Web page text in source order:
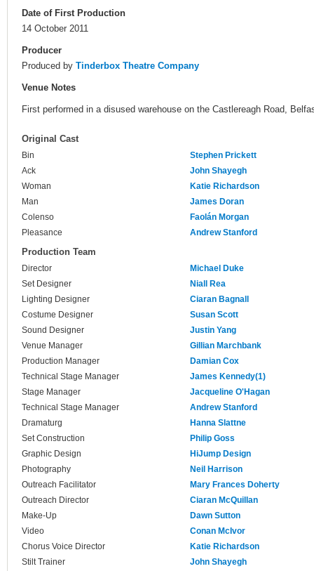
Date of First Production
14 October 2011
Producer
Produced by Tinderbox Theatre Company
Venue Notes
First performed in a disused warehouse on the Castlereagh Road,
Original Cast
Bin
Stephen Prickett
Ack
John Shayegh
Woman
Katie Richardson
Man
James Doran
Colenso
Faolán Morgan
Pleasance
Andrew Stanford
Production Team
Director
Michael Duke
Set Designer
Niall Rea
Lighting Designer
Ciaran Bagnall
Costume Designer
Susan Scott
Sound Designer
Justin Yang
Venue Manager
Gillian Marchbank
Production Manager
Damian Cox
Technical Stage Manager
James Kennedy(1)
Stage Manager
Jacqueline O'Hagan
Technical Stage Manager
Andrew Stanford
Dramaturg
Hanna Slattne
Set Construction
Philip Goss
Graphic Design
HiJump Design
Photography
Neil Harrison
Outreach Facilitator
Mary Frances Doherty
Outreach Director
Ciaran McQuillan
Make-Up
Dawn Sutton
Video
Conan McIvor
Chorus Voice Director
Katie Richardson
Stilt Trainer
John Shayegh